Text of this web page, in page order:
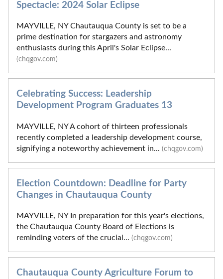
Spectacle: 2024 Solar Eclipse
MAYVILLE, NY Chautauqua County is set to be a
prime destination for stargazers and astronomy
enthusiasts during this April's Solar Eclipse...
(chqgov.com)
Celebrating Success: Leadership
Development Program Graduates 13
MAYVILLE, NY A cohort of thirteen professionals
recently completed a leadership development course,
signifying a noteworthy achievement in... (chqgov.com)
Election Countdown: Deadline for Party
Changes in Chautauqua County
MAYVILLE, NY In preparation for this year's elections,
the Chautauqua County Board of Elections is
reminding voters of the crucial... (chqgov.com)
Chautauqua County Agriculture Forum to